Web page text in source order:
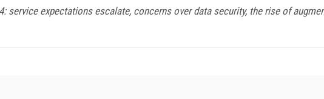
service expectations escalate, concerns over data security, the rise of